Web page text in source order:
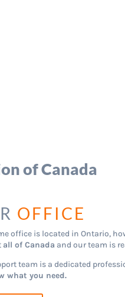
of Canada
OFFICE
office is located in Ontario,
all of Canada and our team is
team is a dedicated
what you need.